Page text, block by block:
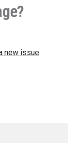
this version
new issue